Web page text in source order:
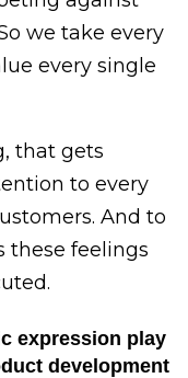
we take every
every single
that gets
to every
And to
these feelings
expression play
development